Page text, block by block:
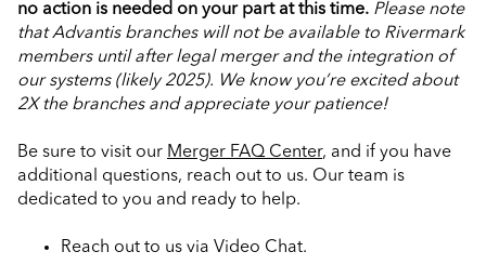
no action is needed on your part at this time. Please note
that Advantis branches will not be available to Rivermark
members until after legal merger and the integration of
our systems (likely 2025). We know you’re excited about
2X the branches and appreciate your patience!
Be sure to visit our Merger FAQ Center, and if you have
additional questions, reach out to us. Our team is
dedicated to you and ready to help.
Reach out to us via Video Chat.